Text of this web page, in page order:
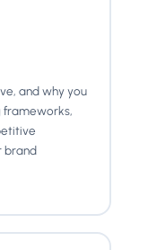
and why you
frameworks,
brand